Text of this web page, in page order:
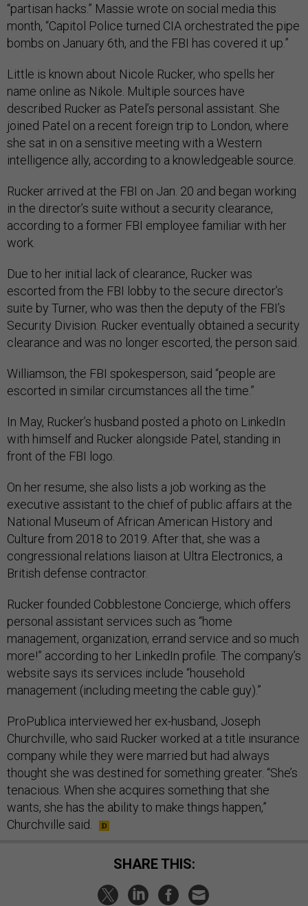
“partisan hacks.” Massie wrote on social media this
month, “Capitol Police turned CIA orchestrated the pipe
bombs on January 6th, and the FBI has covered it up.”
Little is known about Nicole Rucker, who spells her
name online as Nikole. Multiple sources have
described Rucker as Patel’s personal assistant. She
joined Patel on a recent foreign trip to London, where
she sat in on a sensitive meeting with a Western
intelligence ally, according to a knowledgeable source.
Rucker arrived at the FBI on Jan. 20 and began working
in the director’s suite without a security clearance,
according to a former FBI employee familiar with her
work.
Due to her initial lack of clearance, Rucker was
escorted from the FBI lobby to the secure director’s
suite by Turner, who was then the deputy of the FBI’s
Security Division. Rucker eventually obtained a security
clearance and was no longer escorted, the person said.
Williamson, the FBI spokesperson, said “people are
escorted in similar circumstances all the time.”
In May, Rucker’s husband posted a photo on LinkedIn
with himself and Rucker alongside Patel, standing in
front of the FBI logo.
On her resume, she also lists a job working as the
executive assistant to the chief of public affairs at the
National Museum of African American History and
Culture from 2018 to 2019. After that, she was a
congressional relations liaison at Ultra Electronics, a
British defense contractor.
Rucker founded Cobblestone Concierge, which offers
personal assistant services such as “home
management, organization, errand service and so much
more!” according to her LinkedIn profile. The company’s
website says its services include “household
management (including meeting the cable guy).”
ProPublica interviewed her ex-husband, Joseph
Churchville, who said Rucker worked at a title insurance
company while they were married but had always
thought she was destined for something greater. “She’s
tenacious. When she acquires something that she
wants, she has the ability to make things happen,”
Churchville said.
SHARE THIS: